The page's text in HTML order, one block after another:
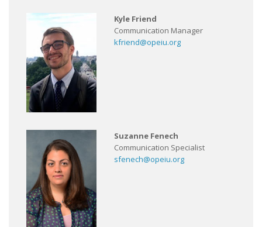
Kyle Friend
Communication Manager
kfriend@opeiu.org
Suzanne Fenech
Communication Specialist
sfenech@opeiu.org